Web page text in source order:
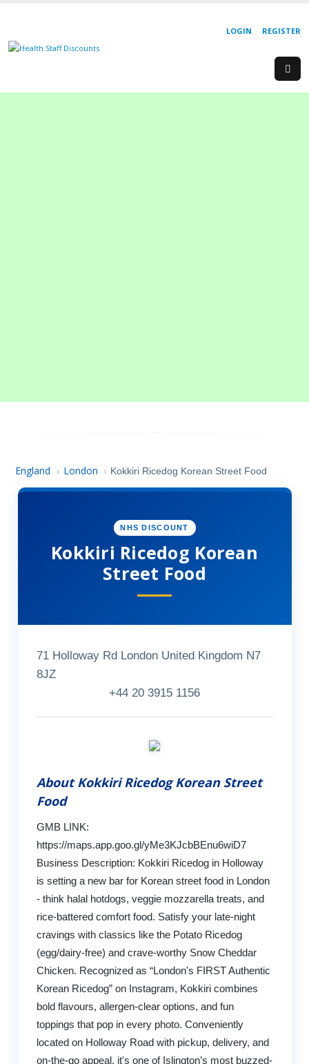
REGISTER
LOGIN
England › London › Kokkiri Ricedog Korean Street Food
NHS DISCOUNT
Kokkiri Ricedog Korean
Street Food
71 Holloway Rd London United Kingdom N7
8JZ
+44 20 3915 1156
About Kokkiri Ricedog Korean Street
Food
GMB LINK:
https://maps.app.goo.gl/yMe3KJcbBEnu6wiD7
Business Description: Kokkiri Ricedog in Holloway
is setting a new bar for Korean street food in London
- think halal hotdogs, veggie mozzarella treats, and
rice-battered comfort food. Satisfy your late-night
cravings with classics like the Potato Ricedog
(egg/dairy-free) and crave-worthy Snow Cheddar
Chicken. Recognized as “London's FIRST Authentic
Korean Ricedog” on Instagram, Kokkiri combines
bold flavours, allergen-clear options, and fun
toppings that pop in every photo. Conveniently
located on Holloway Road with pickup, delivery, and
on-the-go appeal, it's one of Islington’s most buzzed-